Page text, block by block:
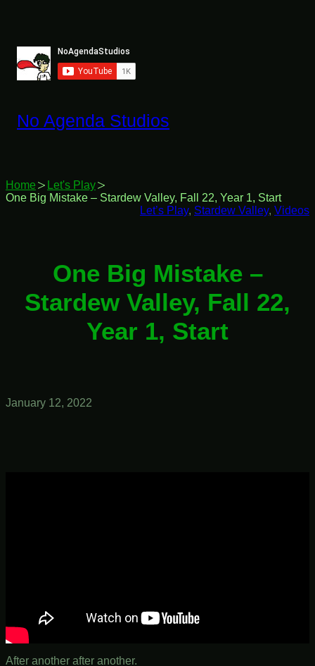
No Agenda Studios
Home
Let's Play
One Big Mistake – Stardew Valley, Fall 22, Year 1, Start
Let’s Play, Stardew Valley, Videos
One Big Mistake –
Stardew Valley, Fall 22,
Year 1, Start
January 12, 2022
After another after another.